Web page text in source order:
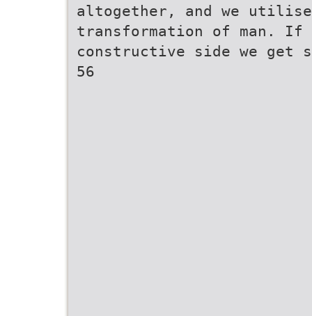
altogether, and we
transformation of man.
constructive side we get
56